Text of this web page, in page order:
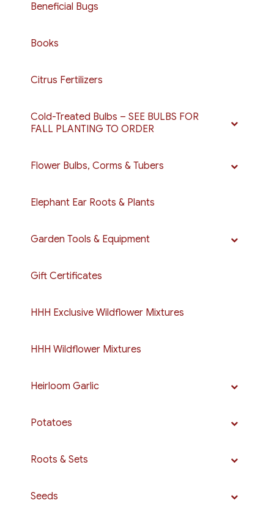
Beneficial Bugs
Books
Citrus Fertilizers
Cold-Treated Bulbs – SEE BULBS FOR
FALL PLANTING TO ORDER
Flower Bulbs, Corms & Tubers
Elephant Ear Roots & Plants
Garden Tools & Equipment
Gift Certificates
HHH Exclusive Wildflower Mixtures
HHH Wildflower Mixtures
Heirloom Garlic
Potatoes
Roots & Sets
Seeds